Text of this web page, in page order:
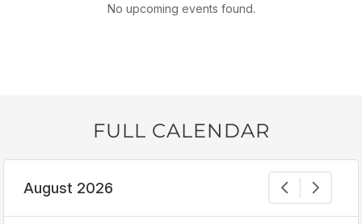
No upcoming events found.
FULL CALENDAR
August 2026